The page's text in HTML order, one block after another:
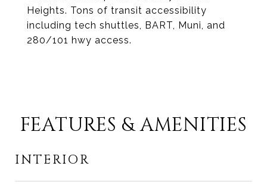
Heights. Tons of transit accessibility
including tech shuttles, BART, Muni, and
280/101 hwy access.
FEATURES & AMENITIES
INTERIOR